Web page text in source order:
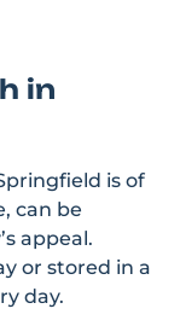
in
is of
can be
appeal.
or stored in a
day.